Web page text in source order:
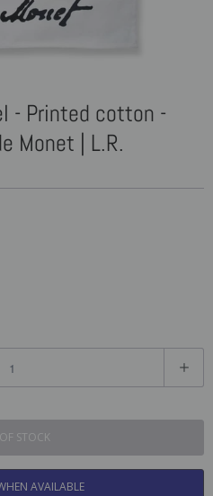
- Printed cotton -
Monet | L.R.
STOCK
AVAILABLE